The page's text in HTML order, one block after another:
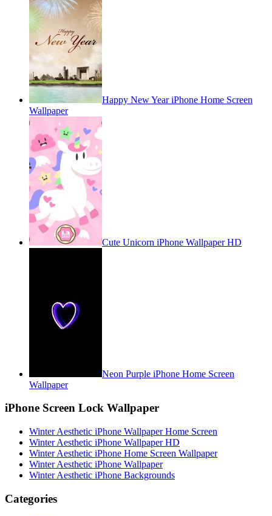
Happy New Year iPhone Home Screen
Wallpaper
Cute Unicorn iPhone Wallpaper HD
Neon Purple iPhone Home Screen
Wallpaper
iPhone Screen Lock Wallpaper
Winter Aesthetic iPhone Wallpaper Home Screen
Winter Aesthetic iPhone Wallpaper HD
Winter Aesthetic iPhone Home Screen Wallpaper
Winter Aesthetic iPhone Wallpaper
Winter Aesthetic iPhone Backgrounds
Categories